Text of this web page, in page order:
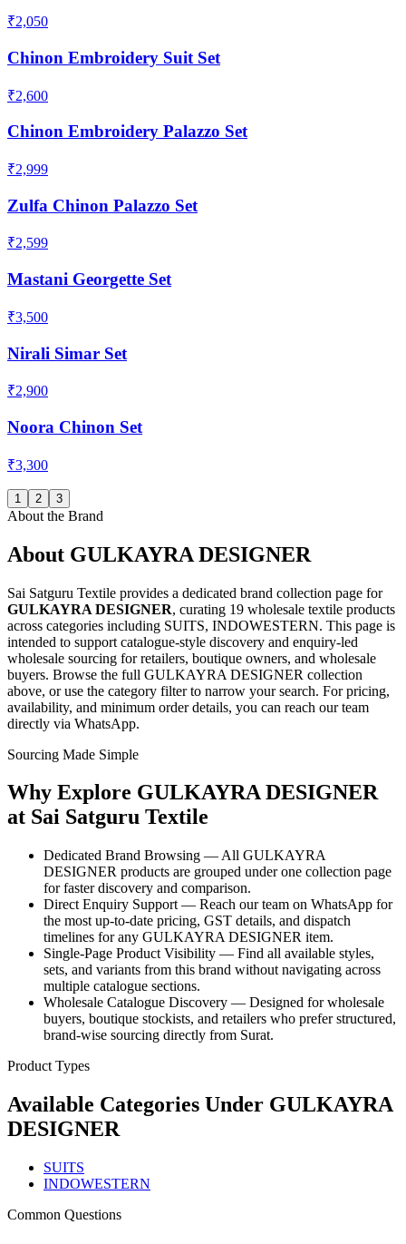
₹2,050
Chinon Embroidery Suit Set
₹2,600
Chinon Embroidery Palazzo Set
₹2,999
Zulfa Chinon Palazzo Set
₹2,599
Mastani Georgette Set
₹3,500
Nirali Simar Set
₹2,900
Noora Chinon Set
₹3,300
1 2 3
About the Brand
About GULKAYRA DESIGNER
Sai Satguru Textile provides a dedicated brand collection page for
GULKAYRA DESIGNER, curating 19 wholesale textile products
across categories including SUITS, INDOWESTERN. This page is
intended to support catalogue-style discovery and enquiry-led
wholesale sourcing for retailers, boutique owners, and wholesale
buyers. Browse the full GULKAYRA DESIGNER collection
above, or use the category filter to narrow your search. For pricing,
availability, and minimum order details, you can reach our team
directly via WhatsApp.
Sourcing Made Simple
Why Explore GULKAYRA DESIGNER
at Sai Satguru Textile
Dedicated Brand Browsing — All GULKAYRA
DESIGNER products are grouped under one collection page
for faster discovery and comparison.
Direct Enquiry Support — Reach our team on WhatsApp for
the most up-to-date pricing, GST details, and dispatch
timelines for any GULKAYRA DESIGNER item.
Single-Page Product Visibility — Find all available styles,
sets, and variants from this brand without navigating across
multiple catalogue sections.
Wholesale Catalogue Discovery — Designed for wholesale
buyers, boutique stockists, and retailers who prefer structured,
brand-wise sourcing directly from Surat.
Product Types
Available Categories Under GULKAYRA
DESIGNER
SUITS
INDOWESTERN
Common Questions